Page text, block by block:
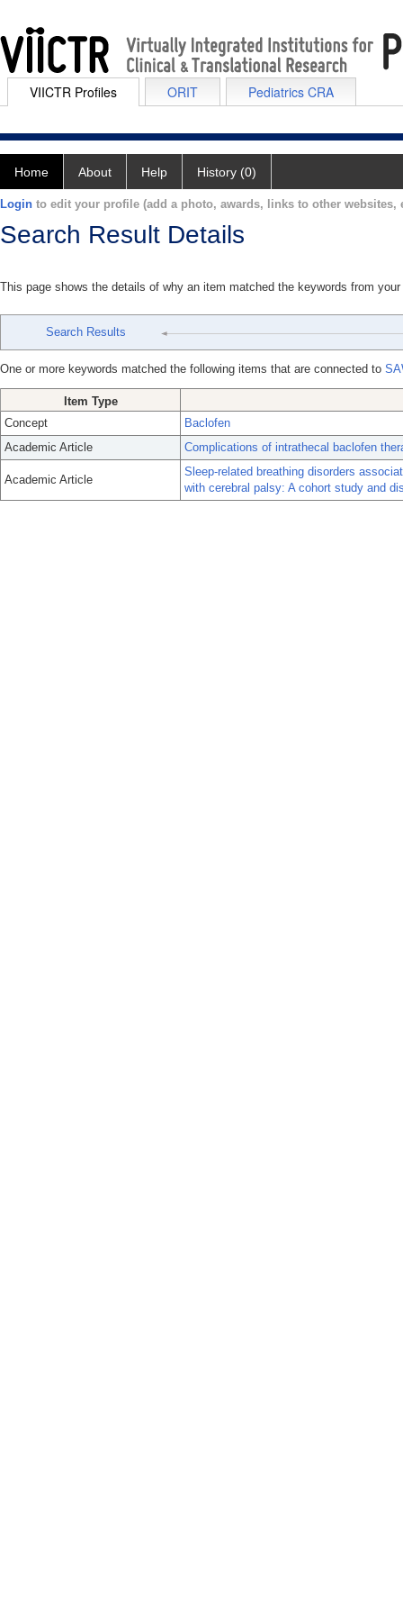
VIICTR Profiles ORIT Pediatrics CRA
Home About Help History (0)
Login to edit your profile (add a photo, awards, links to other websites,
Search Result Details
This page shows the details of why an item matched the keywords from
Search Results
One or more keywords matched the following items that are connected to
Item Type
Concept
Baclofen
Academic Article
Complications of intrathecal baclofen
Academic Article
Sleep-related breathing disorders
with cerebral palsy: A cohort study and